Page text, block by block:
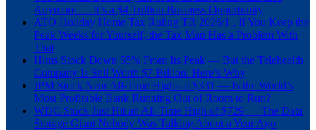
Anymore — It’s a $4 Trillion Business Opportunity
ATO Holiday Home Tax Ruling TR 2026/1 , If You Keep the
Peak Weeks for Yourself, the Tax Man Has a Problem With
That
Hims Stock Down 55% From Its Peak — But the Telehealth
Company Is Still Worth $7 Billion. Here’s Why
JPM Stock Near All-Time Highs at $331 — Is the World’s
Most Profitable Bank Running Out of Room to Run?
WDC Stock Just Hit an All-Time High of $729 — The Data
Storage Giant Nobody Was Talking About a Year Ago